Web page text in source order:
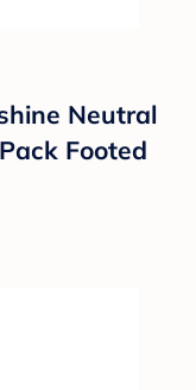
Neutral
Footed